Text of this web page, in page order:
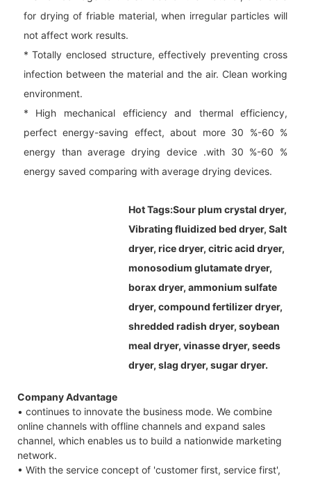
for drying of friable material, when irregular particles will
not affect work results.
* Totally enclosed structure, effectively preventing cross
infection between the material and the air. Clean working
environment.
* High mechanical efficiency and thermal efficiency,
perfect energy-saving effect, about more 30 %-60 %
energy than average drying device .with 30 %-60 %
energy saved comparing with average drying devices.
Hot Tags:Sour plum crystal dryer,
Vibrating fluidized bed dryer, Salt
dryer, rice dryer, citric acid dryer,
monosodium glutamate dryer,
borax dryer, ammonium sulfate
dryer, compound fertilizer dryer,
shredded radish dryer, soybean
meal dryer, vinasse dryer, seeds
dryer, slag dryer, sugar dryer.
Company Advantage
• continues to innovate the business mode. We combine
online channels with offline channels and expand sales
channel, which enables us to build a nationwide marketing
network.
• With the service concept of 'customer first, service first',